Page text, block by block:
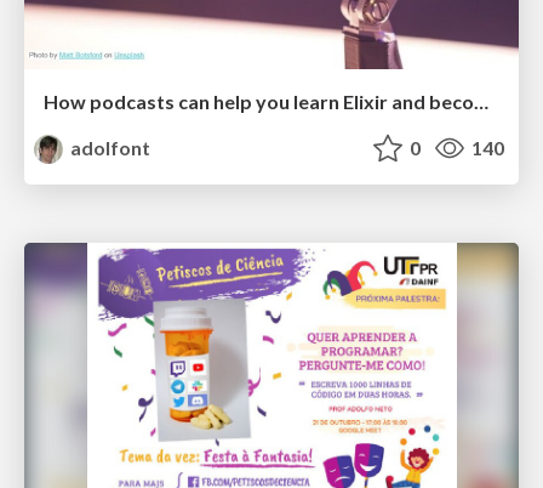
How podcasts can help you learn Elixir and become a better developer
adolfont
0 140